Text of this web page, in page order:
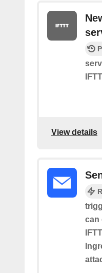
View details
can